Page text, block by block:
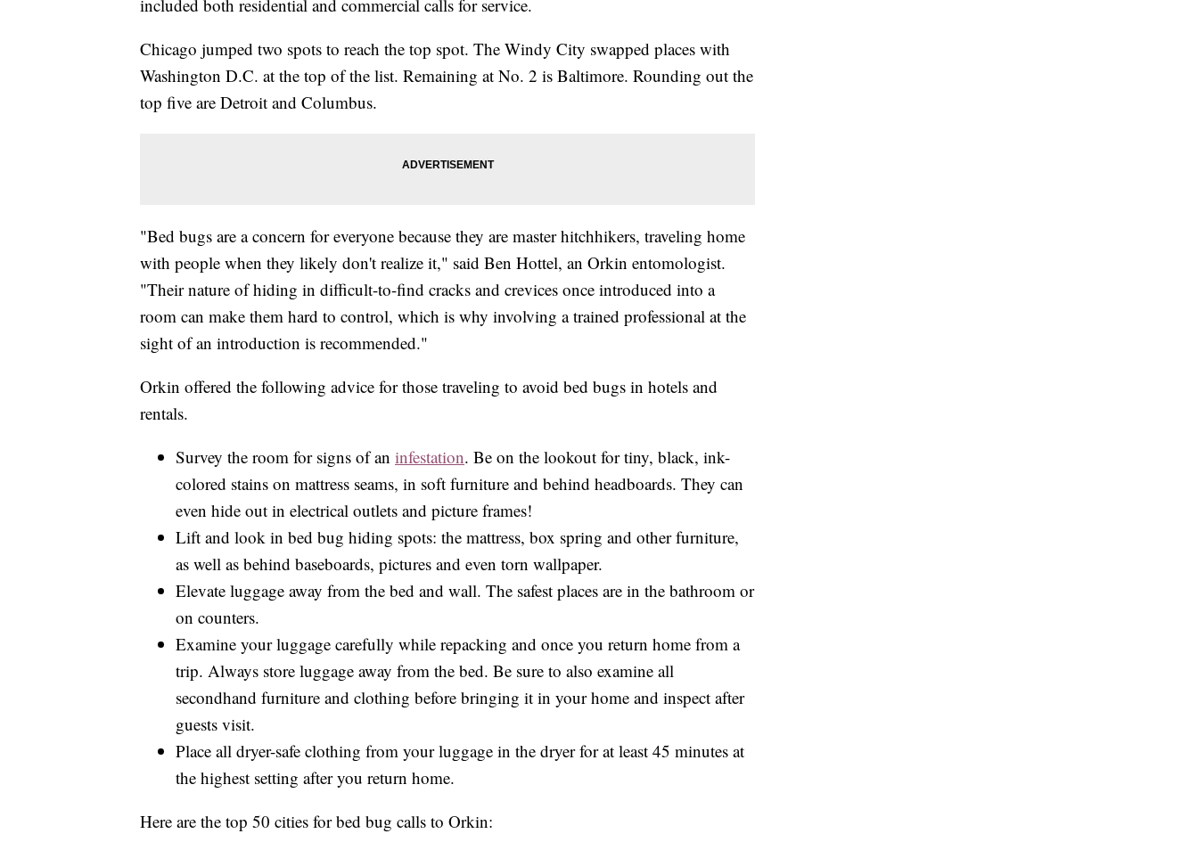
included both residential and commercial calls for service.
Chicago jumped two spots to reach the top spot. The Windy City swapped places with
Washington D.C. at the top of the list. Remaining at No. 2 is Baltimore. Rounding out the
top five are Detroit and Columbus.
"Bed bugs are a concern for everyone because they are master hitchhikers, traveling home
with people when they likely don't realize it," said Ben Hottel, an Orkin entomologist.
"Their nature of hiding in difficult-to-find cracks and crevices once introduced into a
room can make them hard to control, which is why involving a trained professional at the
sight of an introduction is recommended."
Orkin offered the following advice for those traveling to avoid bed bugs in hotels and
rentals.
Survey the room for signs of an infestation. Be on the lookout for tiny, black, ink-
colored stains on mattress seams, in soft furniture and behind headboards. They can
even hide out in electrical outlets and picture frames!
Lift and look in bed bug hiding spots: the mattress, box spring and other furniture,
as well as behind baseboards, pictures and even torn wallpaper.
Elevate luggage away from the bed and wall. The safest places are in the bathroom or
on counters.
Examine your luggage carefully while repacking and once you return home from a
trip. Always store luggage away from the bed. Be sure to also examine all
secondhand furniture and clothing before bringing it in your home and inspect after
guests visit.
Place all dryer-safe clothing from your luggage in the dryer for at least 45 minutes at
the highest setting after you return home.
Here are the top 50 cities for bed bug calls to Orkin: